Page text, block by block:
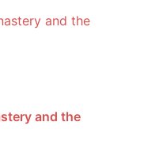
and the